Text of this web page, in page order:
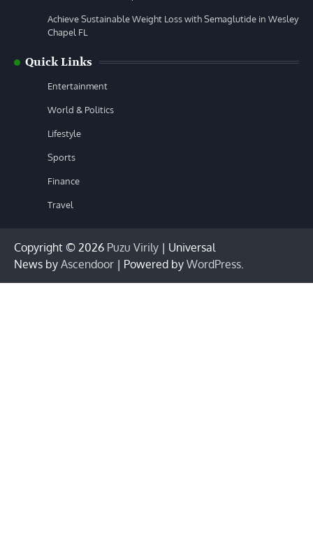
Achieve Sustainable Weight Loss with Semaglutide in Wesley
Chapel FL
Quick Links
Entertainment
World & Politics
Lifestyle
Sports
Finance
Travel
Copyright © 2026 Puzu Virily | Universal
News by Ascendoor | Powered by WordPress